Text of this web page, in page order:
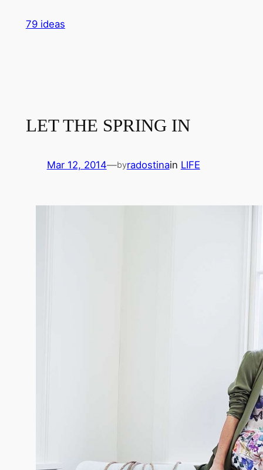
79 ideas
LET THE SPRING IN
Mar 12, 2014—byradostinain LIFE